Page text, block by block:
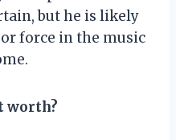
but he is likely
force in the music
worth?